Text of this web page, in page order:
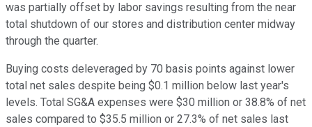
was partially offset by labor savings resulting from the near
total shutdown of our stores and distribution center midway
through the quarter.
Buying costs deleveraged by 70 basis points against lower
total net sales despite being $0.1 million below last year's
levels. Total SG&A expenses were $30 million or 38.8% of net
sales compared to $35.5 million or 27.3% of net sales last